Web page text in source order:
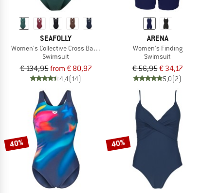
SEAFOLLY
Women's Collective Cross Back One Piece
Swimsuit
€ 134,95from € 80,97
4,4(14)
ARENA
Women's Finding
Swimsuit
€ 56,95€ 34,17
5,0(2)
40% 40%